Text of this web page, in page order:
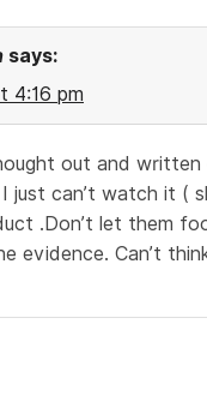
says:
4:16 pm
out and written
I just can’t watch it (
.Don’t let them
evidence. Can’t